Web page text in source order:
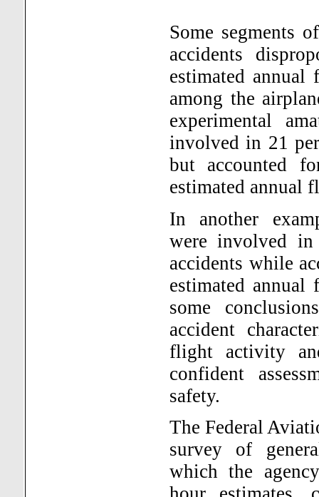
Some segments
accidents
estimated
among the
experimental
involved in 21
but accounted
estimated annual
In another
were involved
accidents while
estimated
some
accident
flight activity
confident
safety.
The Federal
survey of
which the